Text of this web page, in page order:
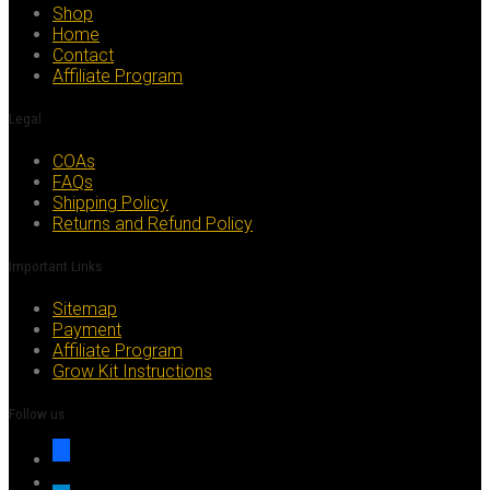
the
product
Shop
Home
Contact
Affiliate Program
Legal
COAs
FAQs
Shipping Policy
Returns and Refund Policy
Important Links
Sitemap
Payment
Affiliate Program
Grow Kit Instructions
Follow us